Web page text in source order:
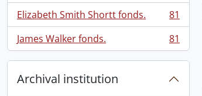
Elizabeth Smith Shortt fonds.
, 81 results
81
James Walker fonds.
, 81 results 81
Archival institution